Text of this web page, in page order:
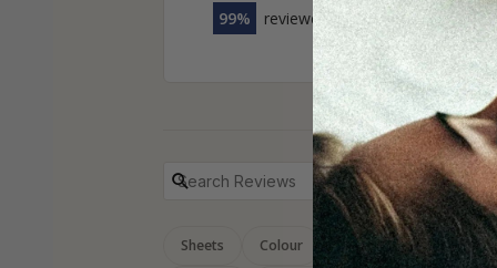
99 reviewers would recommend
Sheets Colour Blanket Groundd